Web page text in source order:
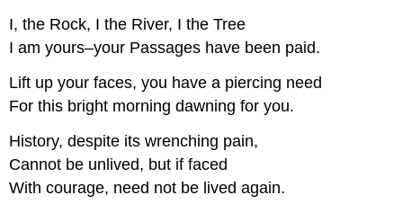
I, the Rock, I the River, I the Tree
I am yours–your Passages have been paid.
Lift up your faces, you have a piercing need
For this bright morning dawning for you.
History, despite its wrenching pain,
Cannot be unlived, but if faced
With courage, need not be lived again.